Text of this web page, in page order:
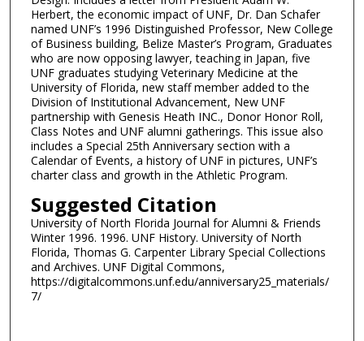
Herbert, the economic impact of UNF, Dr. Dan Schafer
named UNF’s 1996 Distinguished Professor, New College
of Business building, Belize Master’s Program, Graduates
who are now opposing lawyer, teaching in Japan, five
UNF graduates studying Veterinary Medicine at the
University of Florida, new staff member added to the
Division of Institutional Advancement, New UNF
partnership with Genesis Heath INC., Donor Honor Roll,
Class Notes and UNF alumni gatherings. This issue also
includes a Special 25th Anniversary section with a
Calendar of Events, a history of UNF in pictures, UNF’s
charter class and growth in the Athletic Program.
Suggested Citation
University of North Florida Journal for Alumni & Friends
Winter 1996. 1996. UNF History. University of North
Florida, Thomas G. Carpenter Library Special Collections
and Archives. UNF Digital Commons,
https://digitalcommons.unf.edu/anniversary25_materials/
7/